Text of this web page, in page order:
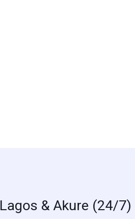
Lagos & Akure (24/7)